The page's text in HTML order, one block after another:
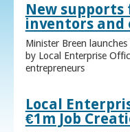
New supports
inventors
Minister Breen
by Local Enterprise
entrepreneurs
Local
€1m Job